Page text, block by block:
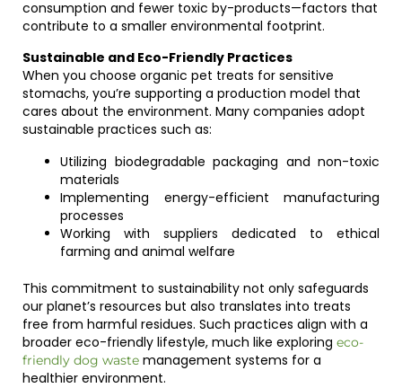
consumption and fewer toxic by-products—factors that
contribute to a smaller environmental footprint.
Sustainable and Eco-Friendly Practices
When you choose organic pet treats for sensitive
stomachs, you’re supporting a production model that
cares about the environment. Many companies adopt
sustainable practices such as:
Utilizing biodegradable packaging and non-toxic
materials
Implementing energy-efficient manufacturing
processes
Working with suppliers dedicated to ethical
farming and animal welfare
This commitment to sustainability not only safeguards
our planet’s resources but also translates into treats
free from harmful residues. Such practices align with a
broader eco-friendly lifestyle, much like exploring eco-
friendly dog waste management systems for a
healthier environment.